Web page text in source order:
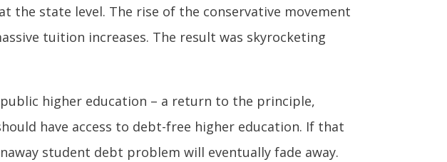
the state level. The rise of the conservative movement
tuition increases. The result was skyrocketing
higher education – a return to the principle,
have access to debt-free higher education. If that
student debt problem will eventually fade away.